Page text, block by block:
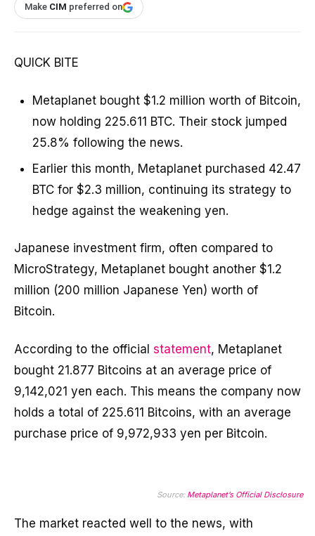
Make CIM preferred on
QUICK BITE
Metaplanet bought $1.2 million worth of Bitcoin,
now holding 225.611 BTC. Their stock jumped
25.8% following the news.
Earlier this month, Metaplanet purchased 42.47
BTC for $2.3 million, continuing its strategy to
hedge against the weakening yen.
Japanese investment firm, often compared to
MicroStrategy, Metaplanet bought another $1.2
million (200 million Japanese Yen) worth of
Bitcoin.
According to the official statement, Metaplanet
bought 21.877 Bitcoins at an average price of
9,142,021 yen each. This means the company now
holds a total of 225.611 Bitcoins, with an average
purchase price of 9,972,933 yen per Bitcoin.
Source: Metaplanet’s Official Disclosure
The market reacted well to the news, with